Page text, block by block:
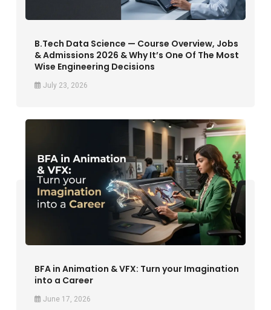
B.Tech Data Science — Course Overview, Jobs
& Admissions 2026 & Why It’s One Of The Most
Wise Engineering Decisions
July 23, 2026
BFA in Animation & VFX: Turn your Imagination
into a Career
June 17, 2026